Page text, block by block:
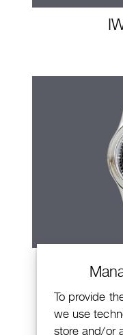
To provide
we use
store and/or
Patek